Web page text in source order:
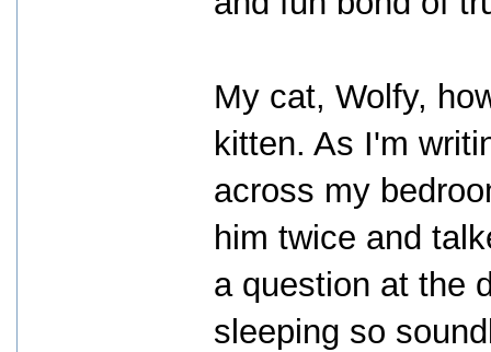
My cat, Wolfy,
kitten. As I'm
across my
him twice and
a question at the
sleeping so